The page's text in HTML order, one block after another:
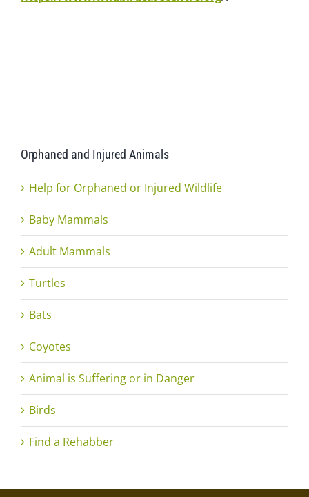
Orphaned and Injured Animals
Help for Orphaned or Injured Wildlife
Baby Mammals
Adult Mammals
Turtles
Bats
Coyotes
Animal is Suffering or in Danger
Birds
Find a Rehabber